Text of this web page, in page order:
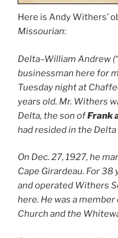
Here is Andy Withers’
Missourian:
Delta–William Andrew
businessman here for
Tuesday night at
years old. Mr. Withers
Delta, the son ofFrank
had resided in the
On Dec. 27, 1927, he
Cape Girardeau. For
and operated Withers
here. He was a
Church and the